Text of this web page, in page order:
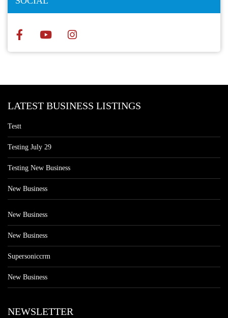
LATEST BUSINESS LISTINGS
Testt
Testing July 29
Testing New Business
New Business
New Business
New Business
Supersoniccrm
New Business
NEWSLETTER